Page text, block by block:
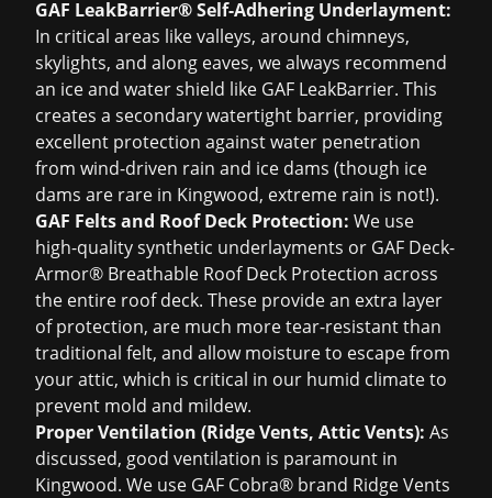
GAF LeakBarrier® Self-Adhering Underlayment:
In critical areas like valleys, around chimneys,
skylights, and along eaves, we always recommend
an ice and water shield like GAF LeakBarrier. This
creates a secondary watertight barrier, providing
excellent protection against water penetration
from wind-driven rain and ice dams (though ice
dams are rare in Kingwood, extreme rain is not!).
GAF Felts and Roof Deck Protection: We use
high-quality synthetic underlayments or GAF Deck-
Armor® Breathable Roof Deck Protection across
the entire roof deck. These provide an extra layer
of protection, are much more tear-resistant than
traditional felt, and allow moisture to escape from
your attic, which is critical in our humid climate to
prevent mold and mildew.
Proper Ventilation (Ridge Vents, Attic Vents): As
discussed, good ventilation is paramount in
Kingwood. We use GAF Cobra® brand Ridge Vents